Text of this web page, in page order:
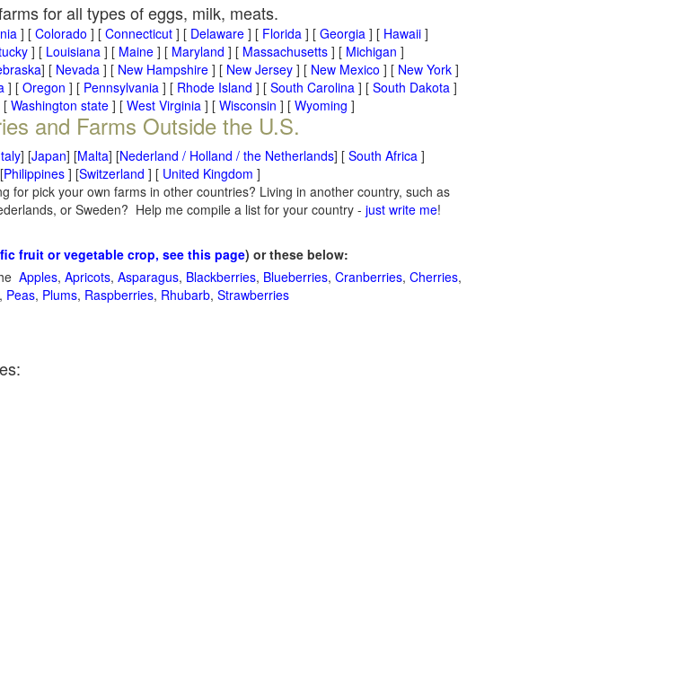
for all types of eggs, milk, meats.
] [ Colorado ] [ Connecticut ] [ Delaware ] [ Florida ] [ Georgia ] [ Hawaii ]
] [ Louisiana ] [ Maine ] [ Maryland ] [ Massachusetts ] [ Michigan ]
] [ Nevada ] [ New Hampshire ] [ New Jersey ] [ New Mexico ] [ New York ]
] [ Oregon ] [ Pennsylvania ] [ Rhode Island ] [ South Carolina ] [ South Dakota ]
[ Washington state ] [ West Virginia ] [ Wisconsin ] [ Wyoming ]
and Farms Outside the U.S.
] [Japan] [Malta] [Nederland / Holland / the Netherlands] [ South Africa ]
Philippines ] [Switzerland ] [ United Kingdom ]
for pick your own farms in other countries? Living in another country, such as
or Sweden? Help me compile a list for your country - just write me!
fruit or vegetable crop, see this page) or these below:
Apples, Apricots, Asparagus, Blackberries, Blueberries, Cranberries, Cherries,
, Peas, Plums, Raspberries, Rhubarb, Strawberries